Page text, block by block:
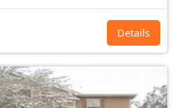
Details